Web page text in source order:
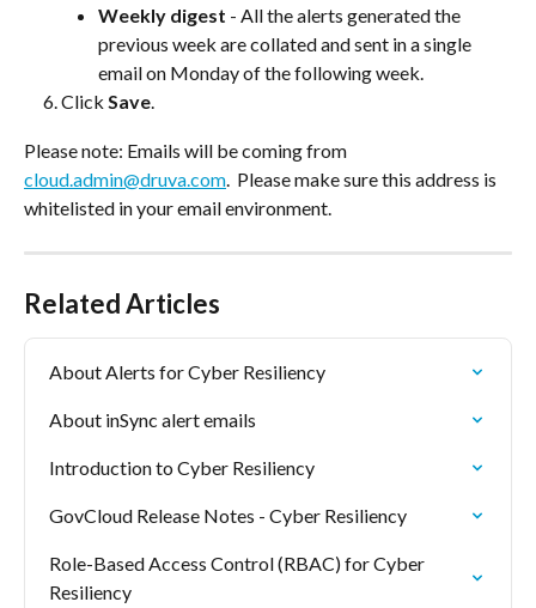
Weekly digest - All the alerts generated the
previous week are collated and sent in a single
email on Monday of the following week.
Click Save.
Please note: Emails will be coming from
cloud.admin@druva.com .  Please make sure this address is
whitelisted in your email environment.
Related Articles
About Alerts for Cyber Resiliency
About inSync alert emails
Introduction to Cyber Resiliency
GovCloud Release Notes - Cyber Resiliency
Role-Based Access Control (RBAC) for Cyber
Resiliency